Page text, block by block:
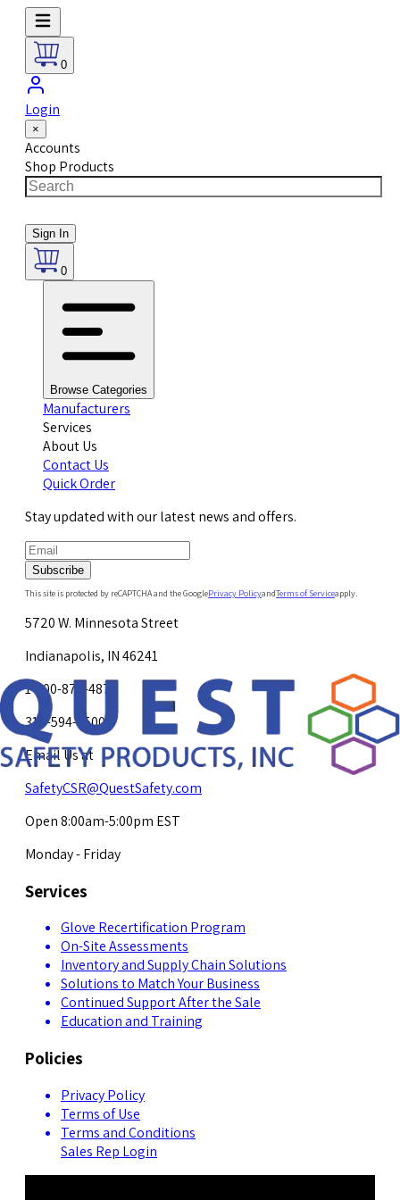
0
Login
×
Accounts
Shop Products
Sign In
0
Browse Categories
Manufacturers
Services
About Us
Contact Us
Quick Order
Stay updated with our latest news and offers.
Subscribe
This site is protected by reCAPTCHA and the GooglePrivacy PolicyandTerms of Serviceapply.
5720 W. Minnesota Street
Indianapolis, IN 46241
1-800-878-4872
317-594-4500
Email Us at
SafetyCSR@QuestSafety.com
Open 8:00am-5:00pm EST
Monday - Friday
Services
Glove Recertification Program
On-Site Assessments
Inventory and Supply Chain Solutions
Solutions to Match Your Business
Continued Support After the Sale
Education and Training
Policies
Privacy Policy
Terms of Use
Terms and Conditions
Sales Rep Login